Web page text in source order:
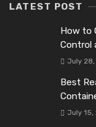
LATEST POST
How to
Control
July 28,
Best
July 15,